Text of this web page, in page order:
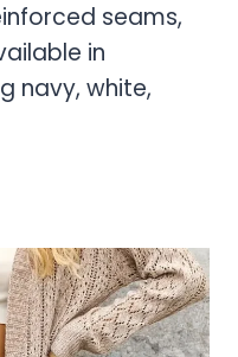
seams,
in
navy, white,